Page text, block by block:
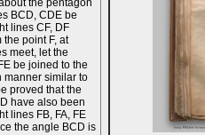
BCD, CDE be
lines CF, DF
the point F, at
meet, let the
be joined to the
manner similar to
proved that the
have also been
lines FB, FA, FE
the angle BCD is